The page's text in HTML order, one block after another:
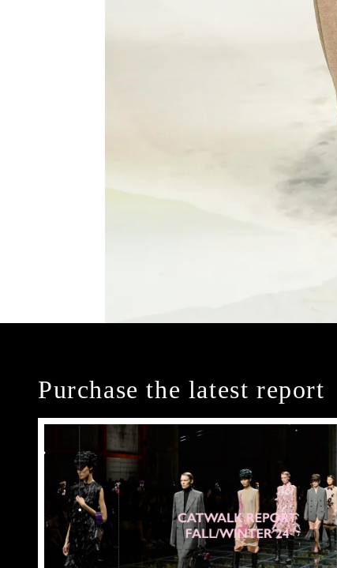
Purchase the latest report